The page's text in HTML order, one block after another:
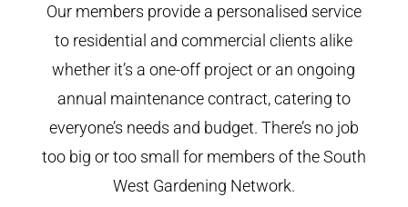
Our members provide a personalised service
to residential and commercial clients alike
whether it’s a one-off project or an ongoing
annual maintenance contract, catering to
everyone’s needs and budget. There’s no job
too big or too small for members of the South
West Gardening Network.